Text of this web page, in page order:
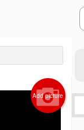
Add picture